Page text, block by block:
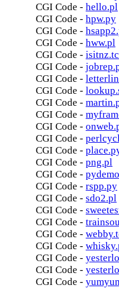
CGI Code - hello.pl
CGI Code - hpw.py
CGI Code -
CGI Code - hww.pl
CGI Code -
CGI Code -
CGI Code -
CGI Code -
CGI Code -
CGI Code -
CGI Code -
CGI Code -
CGI Code -
CGI Code - png.pl
CGI Code -
CGI Code - rspp.py
CGI Code - sdo2.pl
CGI Code -
CGI Code -
CGI Code -
CGI Code -
CGI Code -
CGI Code -
CGI Code -